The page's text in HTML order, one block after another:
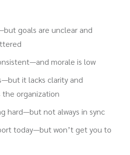
goals are unclear and
morale is low
it lacks clarity and
the organization
hard—but not always in sync
today—but won’t get you to